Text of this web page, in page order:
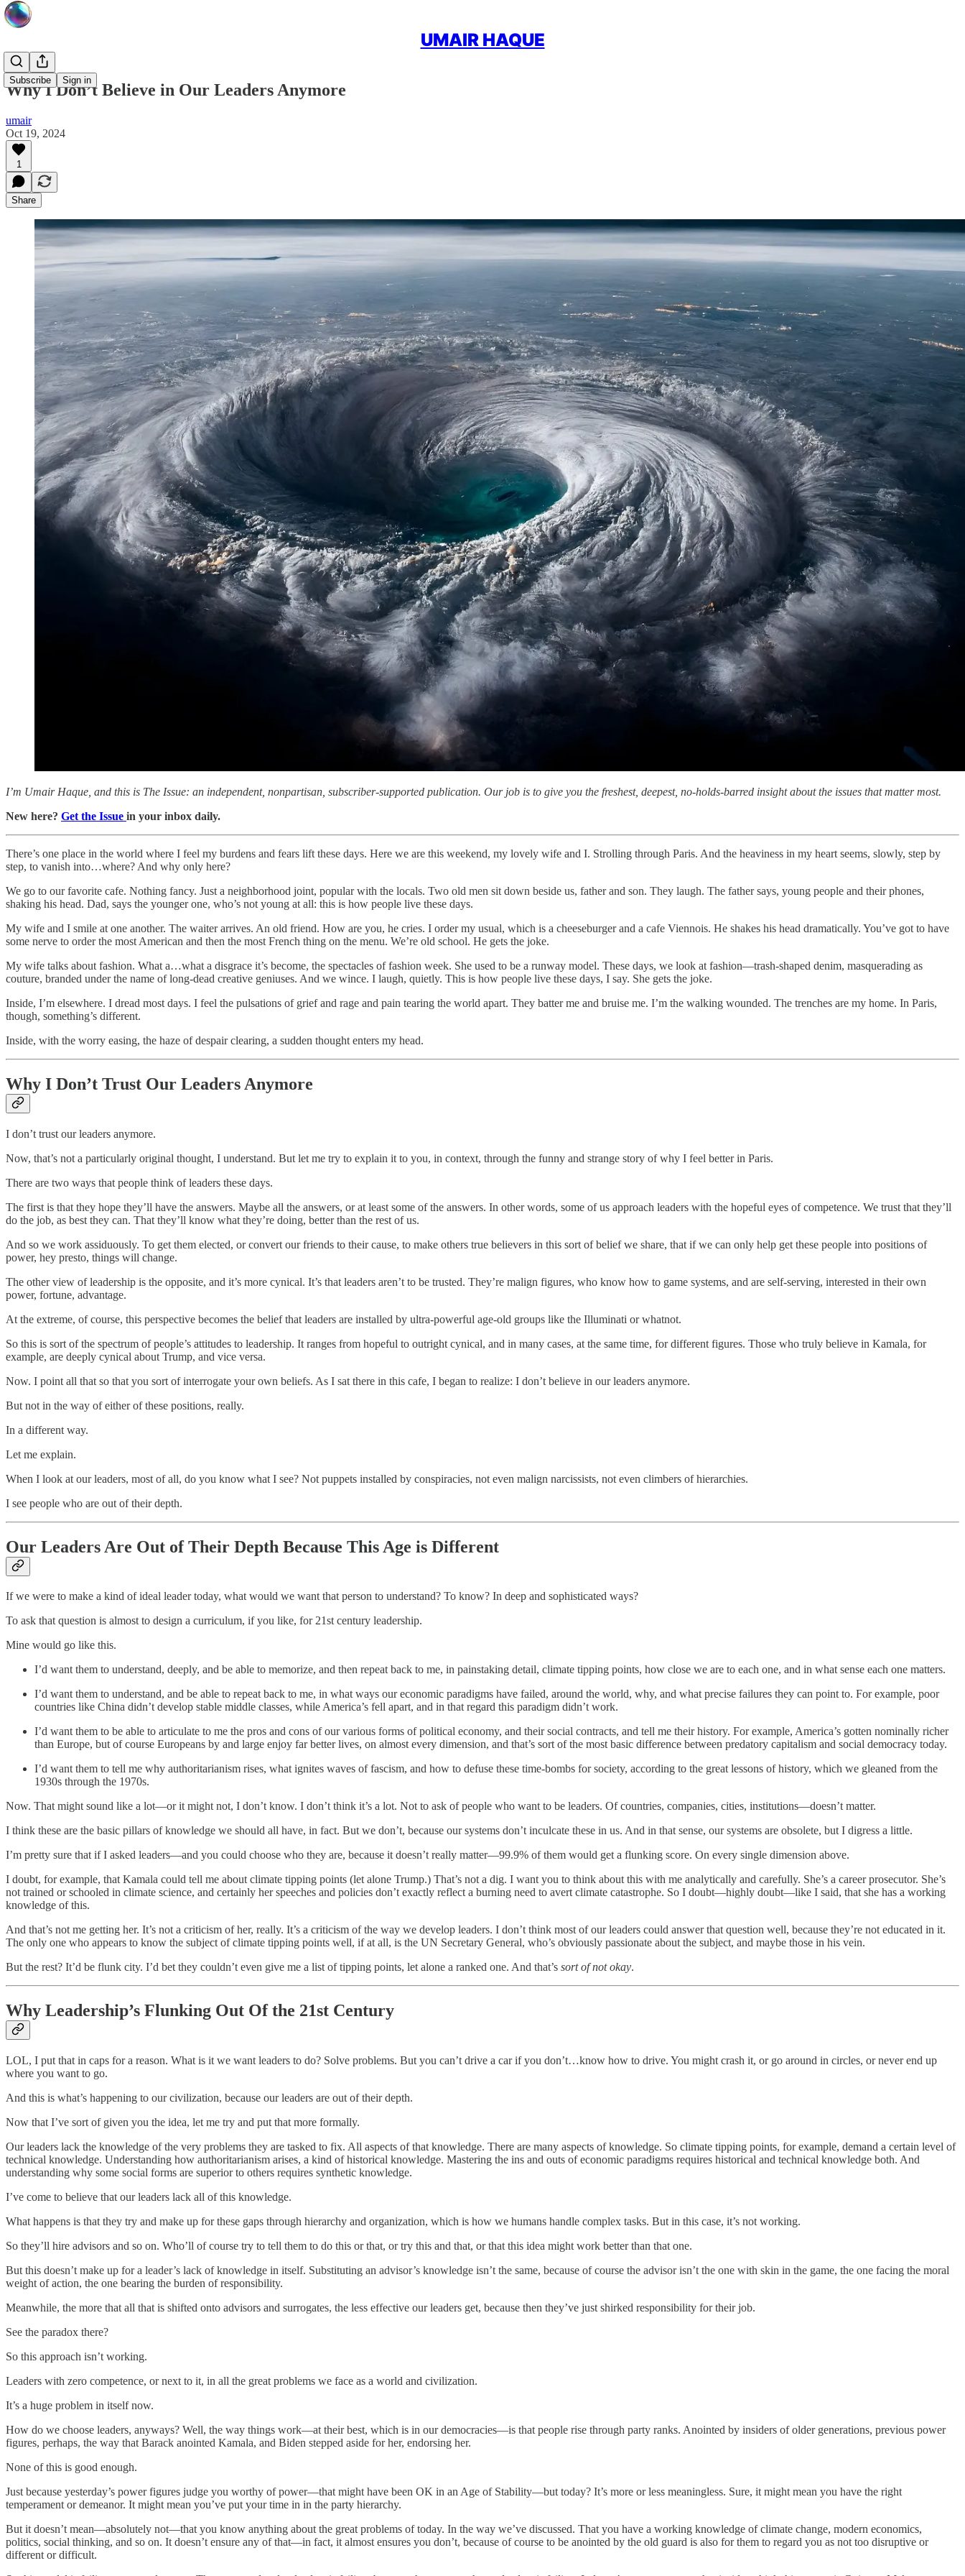
UMAIR HAQUE
Subscribe Sign in
Why I Don’t Believe in Our Leaders Anymore
umair
Oct 19, 2024
1
Share
I’m Umair Haque, and this is The Issue: an independent, nonpartisan, subscriber-supported publication. Our job is to give you the freshest, deepest, no-holds-barred insight about the issues that matter most.
New here? Get the Issue in your inbox daily.
There’s one place in the world where I feel my burdens and fears lift these days. Here we are this weekend, my lovely wife and I. Strolling through Paris. And the heaviness in my heart seems, slowly, step by
step, to vanish into…where? And why only here?
We go to our favorite cafe. Nothing fancy. Just a neighborhood joint, popular with the locals. Two old men sit down beside us, father and son. They laugh. The father says, young people and their phones,
shaking his head. Dad, says the younger one, who’s not young at all: this is how people live these days.
My wife and I smile at one another. The waiter arrives. An old friend. How are you, he cries. I order my usual, which is a cheeseburger and a cafe Viennois. He shakes his head dramatically. You’ve got to have
some nerve to order the most American and then the most French thing on the menu. We’re old school. He gets the joke.
My wife talks about fashion. What a…what a disgrace it’s become, the spectacles of fashion week. She used to be a runway model. These days, we look at fashion—trash-shaped denim, masquerading as
couture, branded under the name of long-dead creative geniuses. And we wince. I laugh, quietly. This is how people live these days, I say. She gets the joke.
Inside, I’m elsewhere. I dread most days. I feel the pulsations of grief and rage and pain tearing the world apart. They batter me and bruise me. I’m the walking wounded. The trenches are my home. In Paris,
though, something’s different.
Inside, with the worry easing, the haze of despair clearing, a sudden thought enters my head.
Why I Don’t Trust Our Leaders Anymore
I don’t trust our leaders anymore.
Now, that’s not a particularly original thought, I understand. But let me try to explain it to you, in context, through the funny and strange story of why I feel better in Paris.
There are two ways that people think of leaders these days.
The first is that they hope they’ll have the answers. Maybe all the answers, or at least some of the answers. In other words, some of us approach leaders with the hopeful eyes of competence. We trust that they’ll
do the job, as best they can. That they’ll know what they’re doing, better than the rest of us.
And so we work assiduously. To get them elected, or convert our friends to their cause, to make others true believers in this sort of belief we share, that if we can only help get these people into positions of
power, hey presto, things will change.
The other view of leadership is the opposite, and it’s more cynical. It’s that leaders aren’t to be trusted. They’re malign figures, who know how to game systems, and are self-serving, interested in their own
power, fortune, advantage.
At the extreme, of course, this perspective becomes the belief that leaders are installed by ultra-powerful age-old groups like the Illuminati or whatnot.
So this is sort of the spectrum of people’s attitudes to leadership. It ranges from hopeful to outright cynical, and in many cases, at the same time, for different figures. Those who truly believe in Kamala, for
example, are deeply cynical about Trump, and vice versa.
Now. I point all that so that you sort of interrogate your own beliefs. As I sat there in this cafe, I began to realize: I don’t believe in our leaders anymore.
But not in the way of either of these positions, really.
In a different way.
Let me explain.
When I look at our leaders, most of all, do you know what I see? Not puppets installed by conspiracies, not even malign narcissists, not even climbers of hierarchies.
I see people who are out of their depth.
Our Leaders Are Out of Their Depth Because This Age is Different
If we were to make a kind of ideal leader today, what would we want that person to understand? To know? In deep and sophisticated ways?
To ask that question is almost to design a curriculum, if you like, for 21st century leadership.
Mine would go like this.
I’d want them to understand, deeply, and be able to memorize, and then repeat back to me, in painstaking detail, climate tipping points, how close we are to each one, and in what sense each one matters.
I’d want them to understand, and be able to repeat back to me, in what ways our economic paradigms have failed, around the world, why, and what precise failures they can point to. For example, poor
countries like China didn’t develop stable middle classes, while America’s fell apart, and in that regard this paradigm didn’t work.
I’d want them to be able to articulate to me the pros and cons of our various forms of political economy, and their social contracts, and tell me their history. For example, America’s gotten nominally richer
than Europe, but of course Europeans by and large enjoy far better lives, on almost every dimension, and that’s sort of the most basic difference between predatory capitalism and social democracy today.
I’d want them to tell me why authoritarianism rises, what ignites waves of fascism, and how to defuse these time-bombs for society, according to the great lessons of history, which we gleaned from the
1930s through the 1970s.
Now. That might sound like a lot—or it might not, I don’t know. I don’t think it’s a lot. Not to ask of people who want to be leaders. Of countries, companies, cities, institutions—doesn’t matter.
I think these are the basic pillars of knowledge we should all have, in fact. But we don’t, because our systems don’t inculcate these in us. And in that sense, our systems are obsolete, but I digress a little.
I’m pretty sure that if I asked leaders—and you could choose who they are, because it doesn’t really matter—99.9% of them would get a flunking score. On every single dimension above.
I doubt, for example, that Kamala could tell me about climate tipping points (let alone Trump.) That’s not a dig. I want you to think about this with me analytically and carefully. She’s a career prosecutor. She’s
not trained or schooled in climate science, and certainly her speeches and policies don’t exactly reflect a burning need to avert climate catastrophe. So I doubt—highly doubt—like I said, that she has a working
knowledge of this.
And that’s not me getting her. It’s not a criticism of her, really. It’s a criticism of the way we develop leaders. I don’t think most of our leaders could answer that question well, because they’re not educated in it.
The only one who appears to know the subject of climate tipping points well, if at all, is the UN Secretary General, who’s obviously passionate about the subject, and maybe those in his vein.
But the rest? It’d be flunk city. I’d bet they couldn’t even give me a list of tipping points, let alone a ranked one. And that’s sort of not okay.
Why Leadership’s Flunking Out Of the 21st Century
LOL, I put that in caps for a reason. What is it we want leaders to do? Solve problems. But you can’t drive a car if you don’t…know how to drive. You might crash it, or go around in circles, or never end up
where you want to go.
And this is what’s happening to our civilization, because our leaders are out of their depth.
Now that I’ve sort of given you the idea, let me try and put that more formally.
Our leaders lack the knowledge of the very problems they are tasked to fix. All aspects of that knowledge. There are many aspects of knowledge. So climate tipping points, for example, demand a certain level of
technical knowledge. Understanding how authoritarianism arises, a kind of historical knowledge. Mastering the ins and outs of economic paradigms requires historical and technical knowledge both. And
understanding why some social forms are superior to others requires synthetic knowledge.
I’ve come to believe that our leaders lack all of this knowledge.
What happens is that they try and make up for these gaps through hierarchy and organization, which is how we humans handle complex tasks. But in this case, it’s not working.
So they’ll hire advisors and so on. Who’ll of course try to tell them to do this or that, or try this and that, or that this idea might work better than that one.
But this doesn’t make up for a leader’s lack of knowledge in itself. Substituting an advisor’s knowledge isn’t the same, because of course the advisor isn’t the one with skin in the game, the one facing the moral
weight of action, the one bearing the burden of responsibility.
Meanwhile, the more that all that is shifted onto advisors and surrogates, the less effective our leaders get, because then they’ve just shirked responsibility for their job.
See the paradox there?
So this approach isn’t working.
Leaders with zero competence, or next to it, in all the great problems we face as a world and civilization.
It’s a huge problem in itself now.
How do we choose leaders, anyways? Well, the way things work—at their best, which is in our democracies—is that people rise through party ranks. Anointed by insiders of older generations, previous power
figures, perhaps, the way that Barack anointed Kamala, and Biden stepped aside for her, endorsing her.
None of this is good enough.
Just because yesterday’s power figures judge you worthy of power—that might have been OK in an Age of Stability—but today? It’s more or less meaningless. Sure, it might mean you have the right
temperament or demeanor. It might mean you’ve put your time in in the party hierarchy.
But it doesn’t mean—absolutely not—that you know anything about the great problems of today. In the way we’ve discussed. That you have a working knowledge of climate change, modern economics,
politics, social thinking, and so on. It doesn’t ensure any of that—in fact, it almost ensures you don’t, because of course to be anointed by the old guard is also for them to regard you as not too disruptive or
different or difficult.